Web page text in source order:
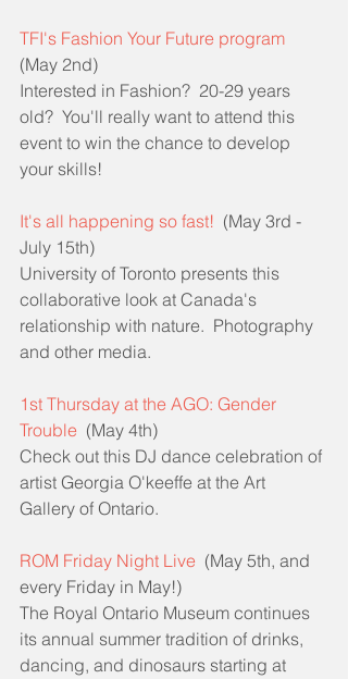
TFI's Fashion Your Future program
(May 2nd)
Interested in Fashion?  20-29 years
old?  You'll really want to attend this
event to win the chance to develop
your skills!
It's all happening so fast!
  (May 3rd -
July 15th)
University of Toronto presents this
collaborative look at Canada's
relationship with nature.  Photography
and other media.
1st Thursday at the AGO: Gender
Trouble
  (May 4th)
Check out this DJ dance celebration of
artist Georgia O'keeffe at the Art
Gallery of Ontario.
ROM Friday Night Live
  (May 5th, and
every Friday in May!)
The Royal Ontario Museum continues
its annual summer tradition of drinks,
dancing, and dinosaurs starting at